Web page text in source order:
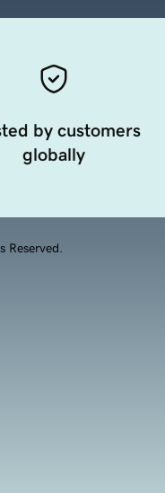
by customers
globally